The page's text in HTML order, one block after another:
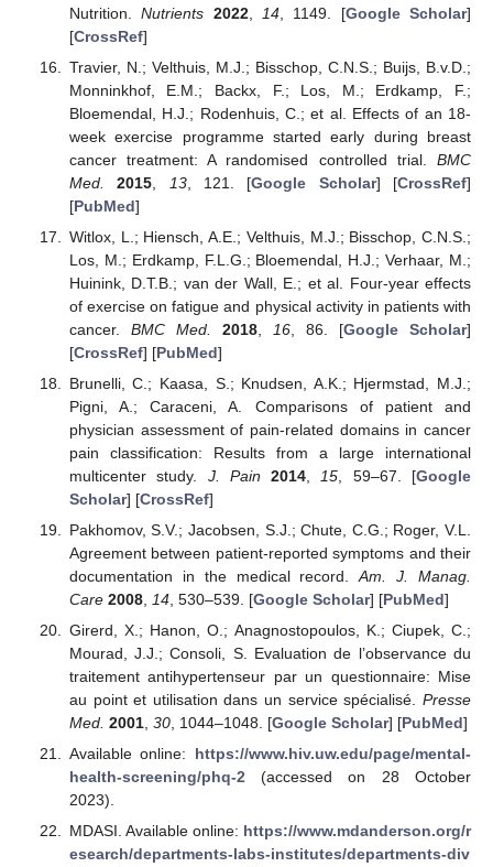
Nutrition.Nutrients 2022, 14, 1149. [Google Scholar]
[CrossRef]
Travier, N.; Velthuis, M.J.; Bisschop, C.N.S.; Buijs, B.v.D.;
Monninkhof, E.M.; Backx, F.; Los, M.; Erdkamp, F.;
Bloemendal, H.J.; Rodenhuis, C.; et al. Effects of an 18-
week exercise programme started early during breast
cancer treatment: A randomised controlled trial. BMC
Med.
2015 13, 121. [Google Scholar] [CrossRef]
[PubMed]
Witlox, L.; Hiensch, A.E.; Velthuis, M.J.; Bisschop, C.N.S.;
Los, M.; Erdkamp, F.L.G.; Bloemendal, H.J.; Verhaar, M.;
Huinink, D.T.B.; van der Wall, E.; et al. Four-year effects
of exercise on fatigue and physical activity in patients with
cancer. BMC Med. 2018, 16, 86. [Google Scholar]
[CrossRef] [PubMed]
Brunelli, C.; Kaasa, S.; Knudsen, A.K.; Hjermstad, M.J.;
Pigni, A.; Caraceni, A. Comparisons of patient and
physician assessment of pain-related domains in cancer
pain classification: Results from a large international
multicenter study. J. Pain 2014 15 , 59–67. [Google
Scholar] [CrossRef]
Pakhomov, S.V.; Jacobsen, S.J.; Chute, C.G.; Roger, V.L.
Agreement between patient-reported symptoms and their
documentation in the medical record.Am. J. Manag.
Care 2008, 14, 530–539. [Google Scholar] [PubMed]
Girerd, X.; Hanon, O.; Anagnostopoulos, K.; Ciupek, C.;
Mourad, J.J.; Consoli, S. Evaluation de l’observance du
traitement antihypertenseur par un questionnaire: Mise
au point et utilisation dans un service spécialisé. Presse
Med. 2001, 30, 1044–1048. [Google Scholar] [PubMed]
Available online: https://www.hiv.uw.edu/page/mental-
health-screening/phq-2(accessed on 28 October
2023).
MDASI. Available online: https://www.mdanderson.org/r
esearch/departments-labs-institutes/departments-div